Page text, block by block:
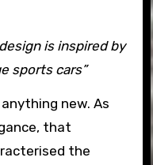
is inspired by
sports cars”
new. As
that
the